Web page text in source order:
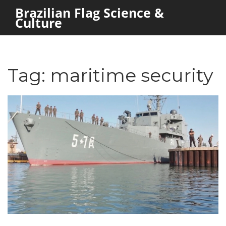
Brazilian Flag Science &
Culture
Tag: maritime security